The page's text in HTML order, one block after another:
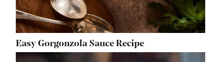
Easy Gorgonzola Sauce Recipe